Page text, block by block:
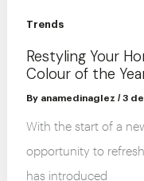
Trends
Restyling Your
Colour of the
By anamedinaglez/3
With the start of a
opportunity to
has introduced